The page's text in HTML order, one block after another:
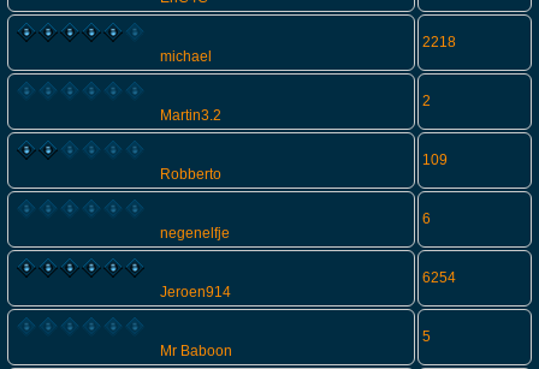
michael
2218
Martin3.2
2
Robberto
109
negenelfje
6
Jeroen914
6254
Mr Baboon
5